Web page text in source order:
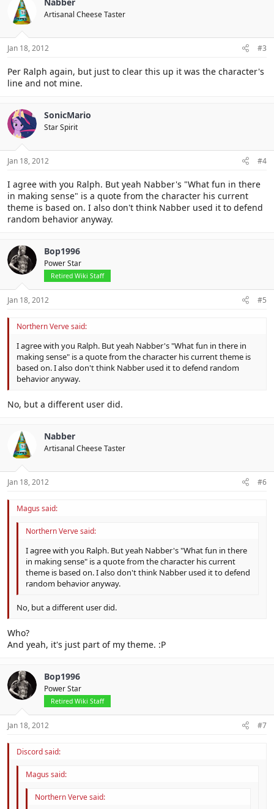
Artisanal Cheese Taster
Jan 18, 2012 #3
Per Ralph again, but just to clear this up it was the character's
line and not mine.
SonicMario
Star Spirit
Jan 18, 2012 #4
I agree with you Ralph. But yeah Nabber's "What fun in there
in making sense" is a quote from the character his current
theme is based on. I also don't think Nabber used it to defend
random behavior anyway.
Bop1996
Power Star
Retired Wiki Staff
Jan 18, 2012 #5
Northern Verve said:
I agree with you Ralph. But yeah Nabber's "What fun in there in
making sense" is a quote from the character his current theme is
based on. I also don't think Nabber used it to defend random
behavior anyway.
No, but a different user did.
Nabber
Artisanal Cheese Taster
Jan 18, 2012 #6
Magus said:
Northern Verve said:
I agree with you Ralph. But yeah Nabber's "What fun in there
in making sense" is a quote from the character his current
theme is based on. I also don't think Nabber used it to defend
random behavior anyway.
No, but a different user did.
Who?
And yeah, it's just part of my theme. :P
Bop1996
Power Star
Retired Wiki Staff
Jan 18, 2012 #7
Discord said:
Magus said:
Northern Verve said: